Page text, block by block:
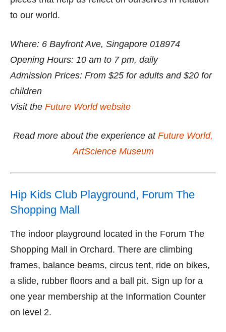
to our world.
Where: 6 Bayfront Ave, Singapore 018974
Opening Hours: 10 am to 7 pm, daily
Admission Prices: From $25 for adults and $20 for
children
Visit the Future World website
Read more about the experience at Future World,
ArtScience Museum
Hip Kids Club Playground, Forum The
Shopping Mall
The indoor playground located in the Forum The
Shopping Mall in Orchard. There are climbing
frames, balance beams, circus tent, ride on bikes,
a slide, rubber floors and a ball pit. Sign up for a
one year membership at the Information Counter
on level 2.